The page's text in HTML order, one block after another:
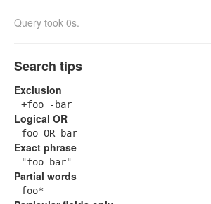
Query took 0s.
Search tips
Exclusion
+foo -bar
Logical OR
foo OR bar
Exact phrase
"foo bar"
Partial words
foo*